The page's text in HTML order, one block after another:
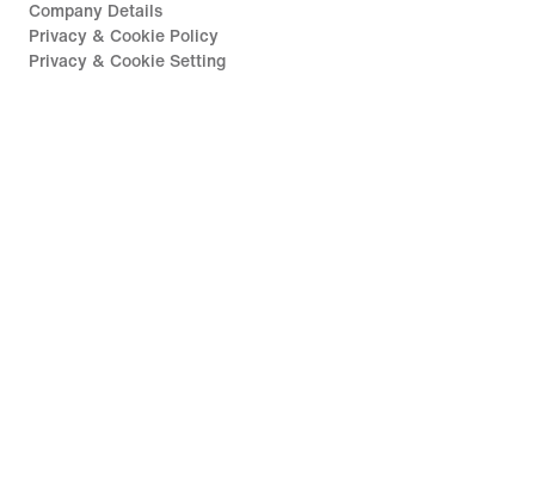
Company Details
Privacy & Cookie Policy
Privacy & Cookie Setting